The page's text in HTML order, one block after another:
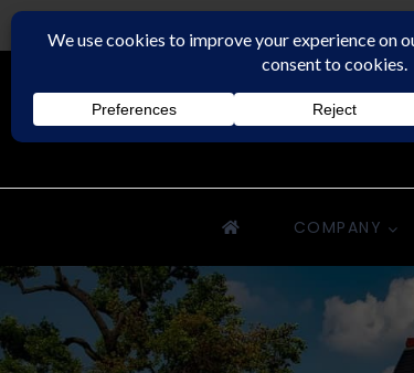
COMPANY